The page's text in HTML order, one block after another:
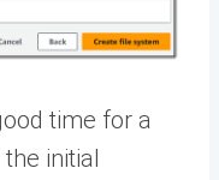
time for a
initial